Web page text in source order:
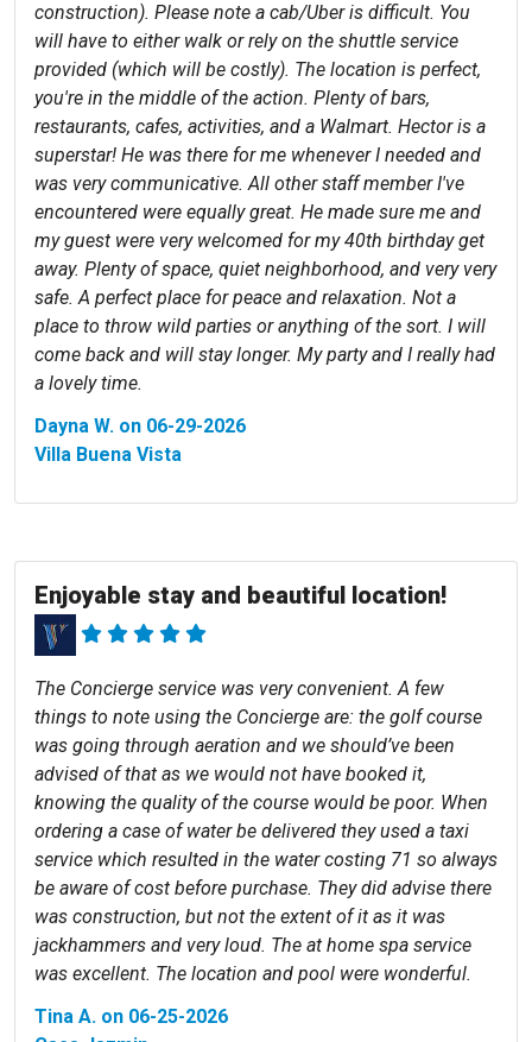
construction). Please note a cab/Uber is difficult. You
will have to either walk or rely on the shuttle service
provided (which will be costly). The location is perfect,
you're in the middle of the action. Plenty of bars,
restaurants, cafes, activities, and a Walmart. Hector is a
superstar! He was there for me whenever I needed and
was very communicative. All other staff member I've
encountered were equally great. He made sure me and
my guest were very welcomed for my 40th birthday get
away. Plenty of space, quiet neighborhood, and very very
safe. A perfect place for peace and relaxation. Not a
place to throw wild parties or anything of the sort. I will
come back and will stay longer. My party and I really had
a lovely time.
Dayna W. on 06-29-2026
Villa Buena Vista
Enjoyable stay and beautiful location!
The Concierge service was very convenient. A few
things to note using the Concierge are: the golf course
was going through aeration and we should’ve been
advised of that as we would not have booked it,
knowing the quality of the course would be poor. When
ordering a case of water be delivered they used a taxi
service which resulted in the water costing 71 so always
be aware of cost before purchase. They did advise there
was construction, but not the extent of it as it was
jackhammers and very loud. The at home spa service
was excellent. The location and pool were wonderful.
Tina A. on 06-25-2026